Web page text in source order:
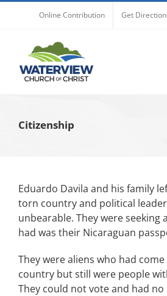
Online Contribution Get
Citizenship
Eduardo Davila and his family
torn country and political
unbearable. They were seeking
had was their Nicaraguan
They were aliens who had
country but still were people
They could not vote and had